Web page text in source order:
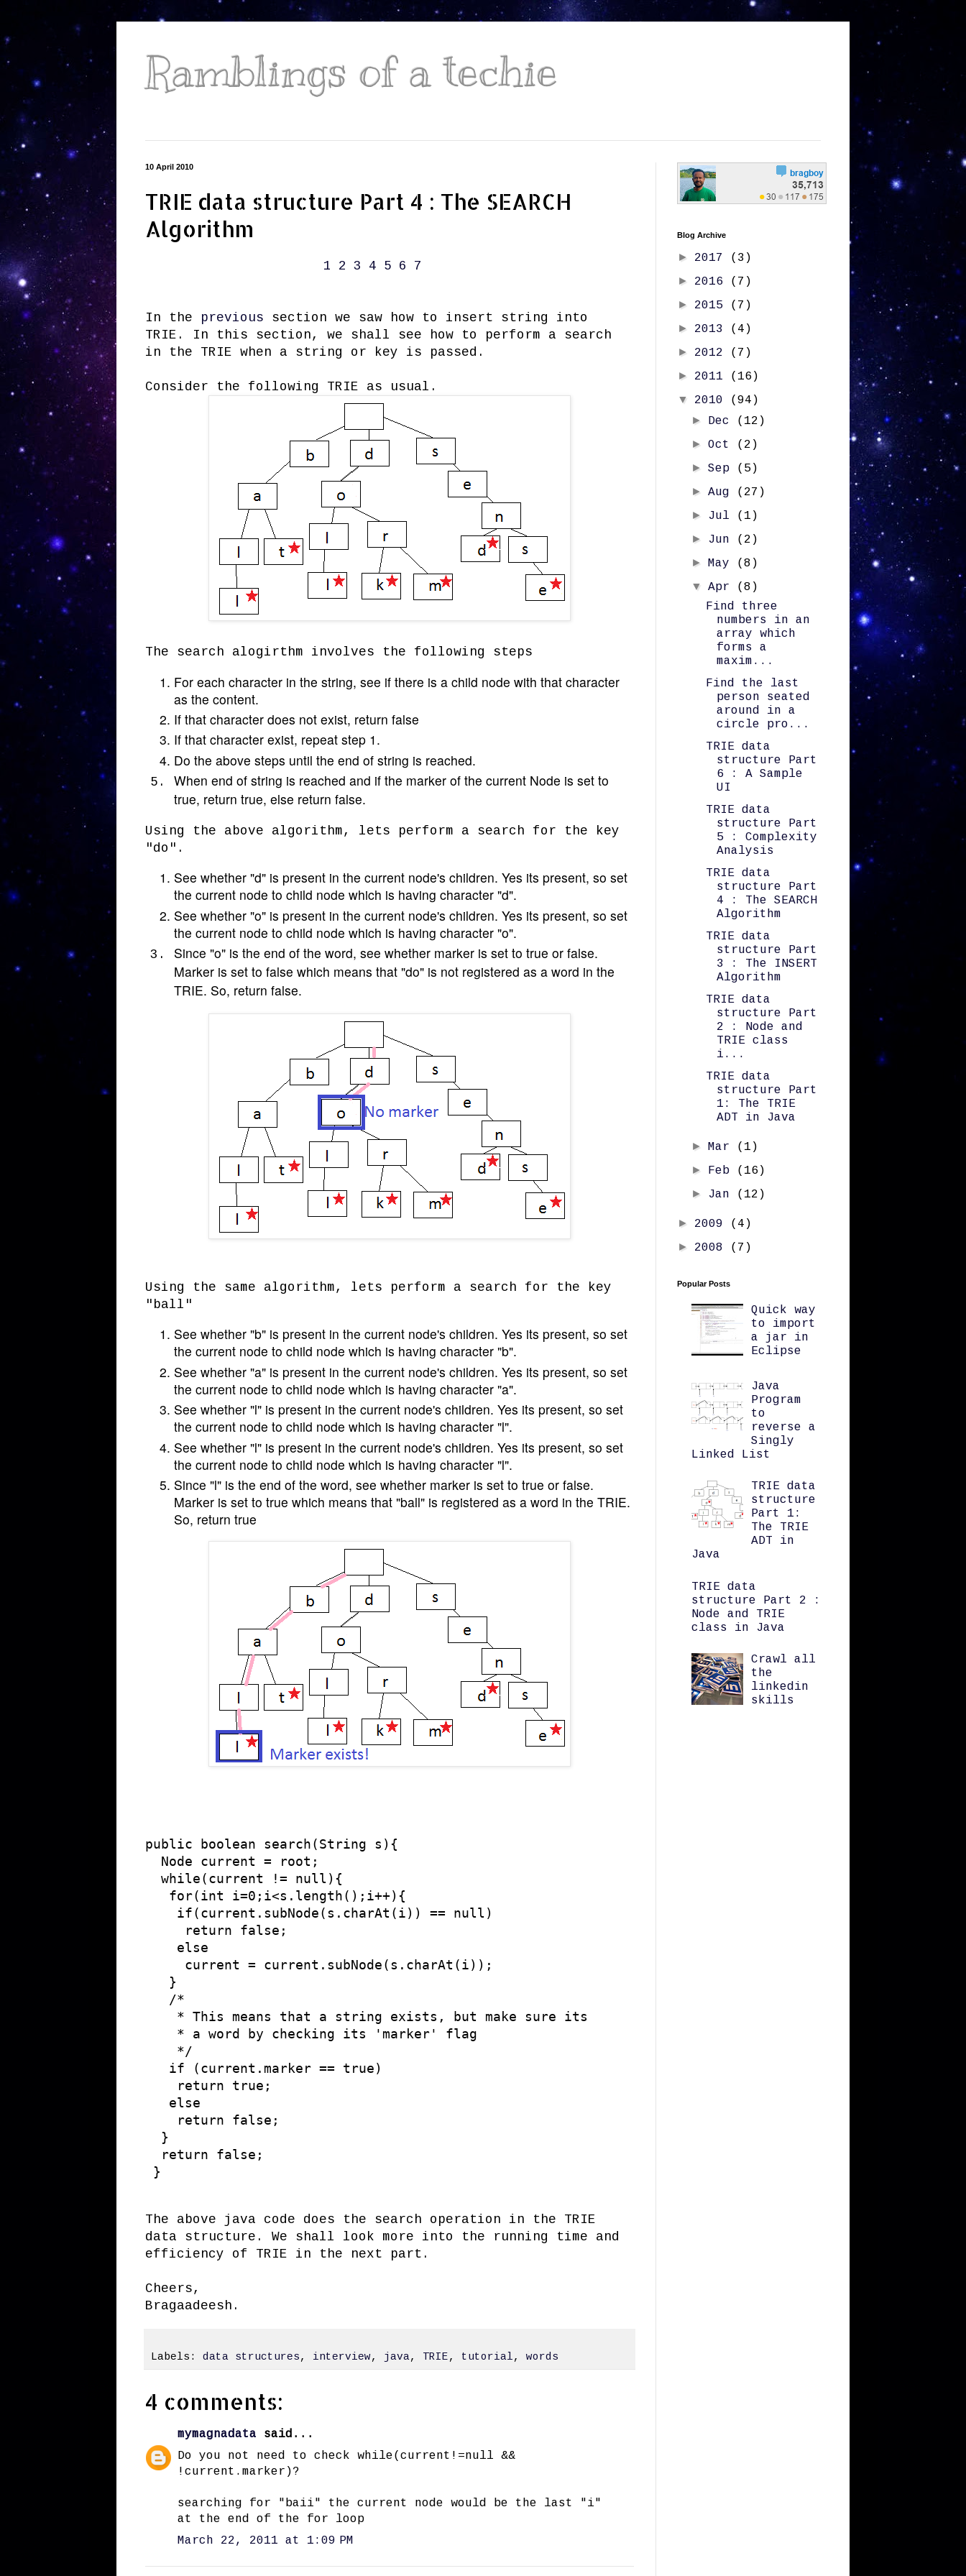
Ramblings of a techie
10 April 2010
TRIE data structure Part 4 : The SEARCH
Algorithm
1 2 3 4 5 6 7
In the previous section we saw how to insert string into
TRIE. In this section, we shall see how to perform a search
in the TRIE when a string or key is passed.
Consider the following TRIE as usual.
The search alogirthm involves the following steps
For each character in the string, see if there is a child node with that character
as the content.
If that character does not exist, return false
If that character exist, repeat step 1.
Do the above steps until the end of string is reached.
When end of string is reached and if the marker of the current Node is set to
true, return true, else return false.
Using the above algorithm, lets perform a search for the key
"do".
See whether "d" is present in the current node's children. Yes its present, so set
the current node to child node which is having character "d".
See whether "o" is present in the current node's children. Yes its present, so set
the current node to child node which is having character "o".
Since "o" is the end of the word, see whether marker is set to true or false.
Marker is set to false which means that "do" is not registered as a word in the
TRIE. So, return false.
Using the same algorithm, lets perform a search for the key
"ball"
See whether "b" is present in the current node's children. Yes its present, so set
the current node to child node which is having character "b".
See whether "a" is present in the current node's children. Yes its present, so set
the current node to child node which is having character "a".
See whether "l" is present in the current node's children. Yes its present, so set
the current node to child node which is having character "l".
See whether "l" is present in the current node's children. Yes its present, so set
the current node to child node which is having character "l".
Since "l" is the end of the word, see whether marker is set to true or false.
Marker is set to true which means that "ball" is registered as a word in the TRIE.
So, return true
public boolean search(String s){
  Node current = root;
  while(current != null){
   for(int i=0;i<s.length();i++){
    if(current.subNode(s.charAt(i)) == null)
     return false;
    else
     current = current.subNode(s.charAt(i));
   }
   /*
    * This means that a string exists, but make sure its
    * a word by checking its 'marker' flag
    */
   if (current.marker == true)
    return true;
   else
    return false;
  }
  return false;
The above java code does the search operation in the TRIE
data structure. We shall look more into the running time and
efficiency of TRIE in the next part.
Cheers,
Bragaadeesh.
Labels: data structures, interview, java, TRIE, tutorial, words
4 comments:
mymagnadata said...
Do you not need to check while(current!=null &&
!current.marker)?
searching for "baii" the current node would be the last "i"
at the end of the for loop
March 22, 2011 at 1:09 PM
Blog Archive
► 2017 (3)
► 2016 (7)
► 2015 (7)
► 2013 (4)
► 2012 (7)
► 2011 (16)
▼ 2010 (94)
► Dec (12)
►Oct (2)
►Sep (5)
►Aug (27)
► Jul (1)
► Jun (2)
►May (8)
▼Apr
(8)
Find three
numbers in an
array which
forms a
maxim...
Find the last
person seated
around in a
circle pro...
TRIE data
structure Part
6 : A Sample
UI
TRIE data
structure Part
5 : Complexity
Analysis
TRIE data
structure Part
4 : The SEARCH
Algorithm
TRIE data
structure Part
3 : The INSERT
Algorithm
TRIE data
structure Part
2 : Node and
TRIE class
i...
TRIE data
structure Part
1: The TRIE
ADT in Java
►Mar (1)
► Feb (16)
► Jan (12)
► 2009 (4)
► 2008 (7)
Popular Posts
Quick way
to import
a jar in
Eclipse
Java
Program
to
reverse a
Singly
Linked List
TRIE data
structure
Part 1:
The TRIE
ADT in
Java
TRIE data
structure Part 2 :
Node and TRIE
class in Java
Crawl all
the
linkedin
skills